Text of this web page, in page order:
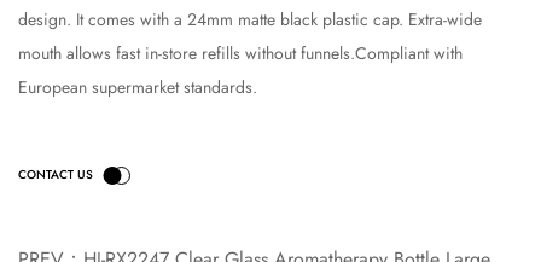
design. It comes with a 24mm matte black plastic cap. Extra-wide
mouth allows fast in-store refills without funnels.Compliant with
European supermarket standards.